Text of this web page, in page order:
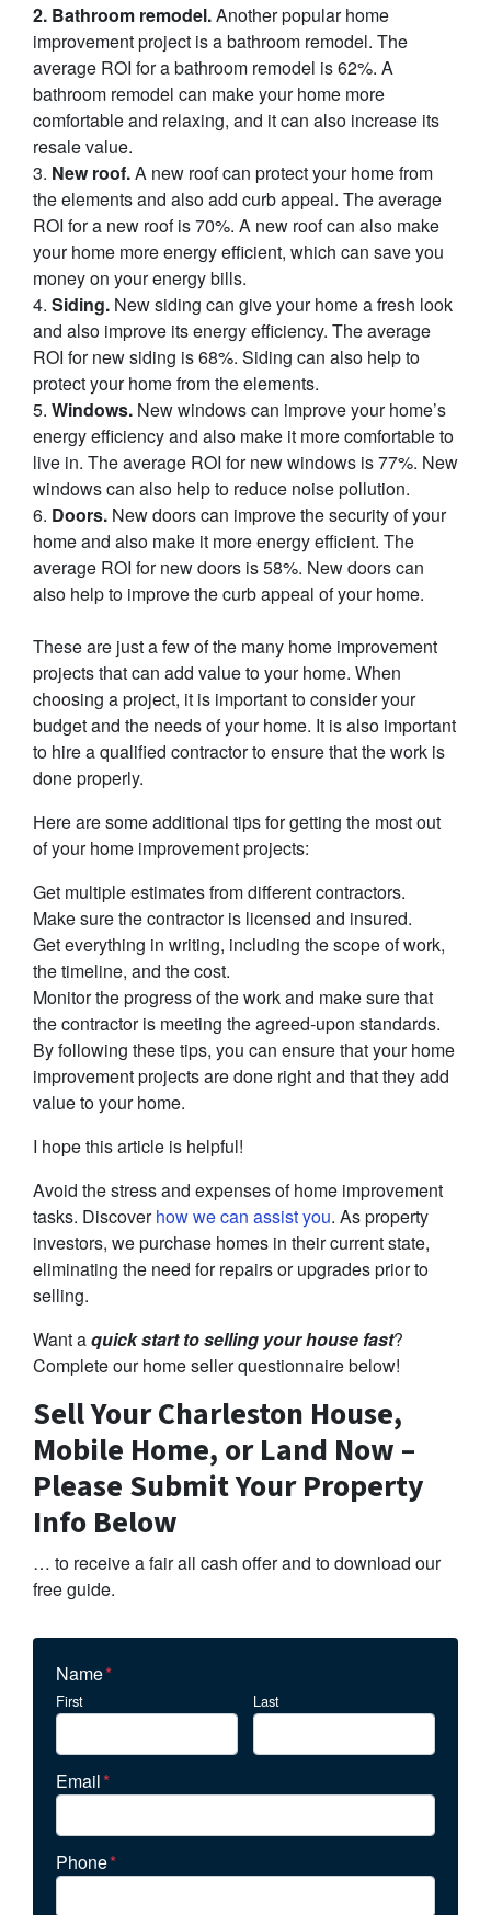
2. Bathroom remodel.Another popular home
improvement project is a bathroom remodel. The
average ROI for a bathroom remodel is 62%. A
bathroom remodel can make your home more
comfortable and relaxing, and it can also increase its
resale value.
3. New roof.A new roof can protect your home from
the elements and also add curb appeal. The average
ROI for a new roof is 70%. A new roof can also make
your home more energy efficient, which can save you
money on your energy bills.
4. Siding. New siding can give your home a fresh look
and also improve its energy efficiency. The average
ROI for new siding is 68%. Siding can also help to
protect your home from the elements.
5. Windows. New windows can improve your home’s
energy efficiency and also make it more comfortable to
live in. The average ROI for new windows is 77%. New
windows can also help to reduce noise pollution.
6. Doors. New doors can improve the security of your
home and also make it more energy efficient. The
average ROI for new doors is 58%. New doors can
also help to improve the curb appeal of your home.
These are just a few of the many home improvement
projects that can add value to your home. When
choosing a project, it is important to consider your
budget and the needs of your home. It is also important
to hire a qualified contractor to ensure that the work is
done properly.
Here are some additional tips for getting the most out
of your home improvement projects:
Get multiple estimates from different contractors.
Make sure the contractor is licensed and insured.
Get everything in writing, including the scope of work,
the timeline, and the cost.
Monitor the progress of the work and make sure that
the contractor is meeting the agreed-upon standards.
By following these tips, you can ensure that your home
improvement projects are done right and that they add
value to your home.
I hope this article is helpful!
Avoid the stress and expenses of home improvement
tasks. Discoverhow we can assist you. As property
investors, we purchase homes in their current state,
eliminating the need for repairs or upgrades prior to
selling.
Want aquick start to selling your house fast?
Complete our home seller questionnaire below!
Sell Your Charleston House,
Mobile Home, or Land Now –
Please Submit Your Property
Info Below
… to receive a fair all cash offer and to download our
free guide.
Name*
First Last
Email*
Phone*